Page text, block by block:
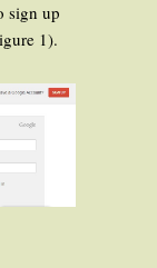
sign up
1).